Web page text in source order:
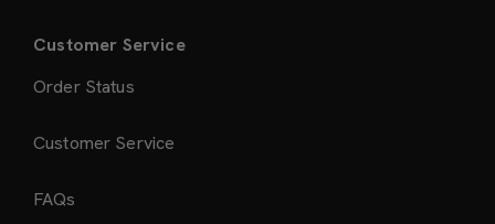
Customer Service
Order Status
Customer Service
FAQs